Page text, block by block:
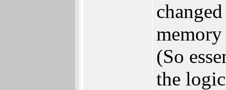
(So
the